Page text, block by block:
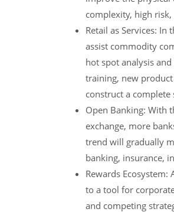
complexity, high
Retail as Services:
assist commodity
hot spot analysis
training, new
construct a
Open Banking: With
exchange, more
trend will gradually
banking, insurance,
Rewards
to a tool for
and competing